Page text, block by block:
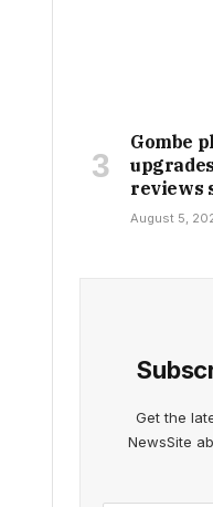
Gombe
reviews
August 5,
Get the
NewsSite